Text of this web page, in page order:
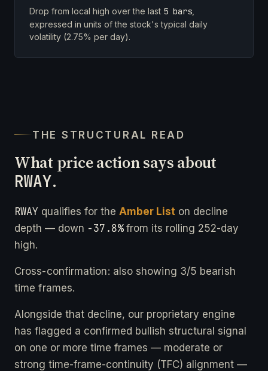
Drop from local high over the last 5 bars
expressed in units of the stock's typical daily
volatility (2.75% per day).
THE STRUCTURAL READ
What price action says about
RWAY.
RWAY qualifies for the Amber List on decline
depth — down -37.8%from its rolling 252-day
high.
Cross-confirmation: also showing 3/5 bearish
time frames.
Alongside that decline, our proprietary engine
has flagged a confirmed bullish structural signal
on one or more time frames — moderate or
strong time-frame-continuity (TFC) alignment —